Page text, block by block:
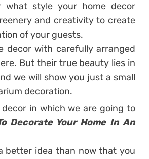
what style your home decor
and creativity to create
of your guests.
decor with carefully arranged
But their true beauty lies in
we will show you just a small
decoration.
in which we are going to
Decorate Your Home In An
better idea than now that you